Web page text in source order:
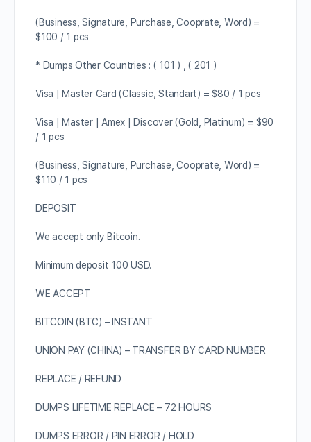
(Business, Signature, Purchase, Cooprate, Word) =
$100 / 1 pcs
* Dumps Other Countries : ( 101 ) , ( 201 )
Visa | Master Card (Classic, Standart) = $80 / 1 pcs
Visa | Master | Amex | Discover (Gold, Platinum) = $90
/ 1 pcs
(Business, Signature, Purchase, Cooprate, Word) =
$110 / 1 pcs
DEPOSIT
We accept only Bitcoin.
Minimum deposit 100 USD.
WE ACCEPT
BITCOIN (BTC) – INSTANT
UNION PAY (CHINA) – TRANSFER BY CARD NUMBER
REPLACE / REFUND
DUMPS LIFETIME REPLACE – 72 HOURS
DUMPS ERROR / PIN ERROR / HOLD